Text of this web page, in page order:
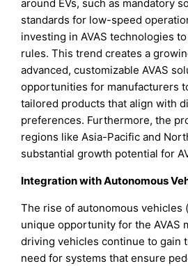
around EVs, such as mandatory
standards for low-speed
investing in AVAS technologies
rules. This trend creates a
advanced, customizable AVAS
opportunities for manufacturers
tailored products that align with
preferences. Furthermore, the
regions like Asia-Pacific and
substantial growth potential for
Integration with Autonomous
The rise of autonomous vehicles
unique opportunity for the AVAS
driving vehicles continue to gain
need for systems that ensure